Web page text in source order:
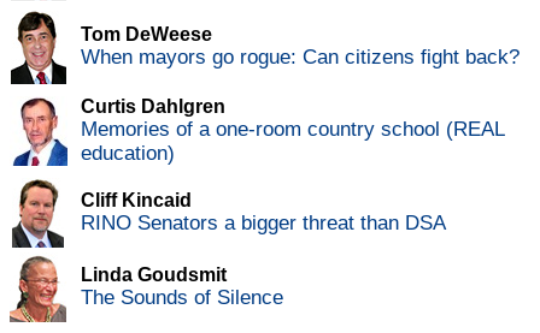
Tom DeWeese
When mayors go rogue: Can citizens fight back?
Curtis Dahlgren
Memories of a one-room country school (REAL
education)
Cliff Kincaid
RINO Senators a bigger threat than DSA
Linda Goudsmit
The Sounds of Silence